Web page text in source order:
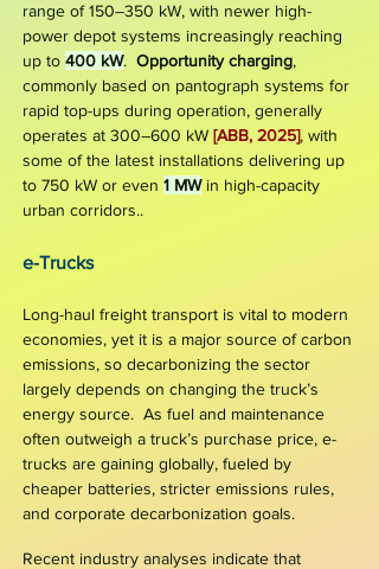
range of 150–350 kW, with newer high-
power depot systems increasingly reaching
up to 400 kW. Opportunity charging,
commonly based on pantograph systems for
rapid top-ups during operation, generally
operates at 300–600 kW [ABB, 2025], with
some of the latest installations delivering up
to 750 kW or even 1 MWin high-capacity
urban corridors..
e-Trucks
Long-haul freight transport is vital to modern
economies, yet it is a major source of carbon
emissions, so decarbonizing the sector
largely depends on changing the truck’s
energy source. As fuel and maintenance
often outweigh a truck’s purchase price, e-
trucks are gaining globally, fueled by
cheaper batteries, stricter emissions rules,
and corporate decarbonization goals.
Recent industry analyses indicate that